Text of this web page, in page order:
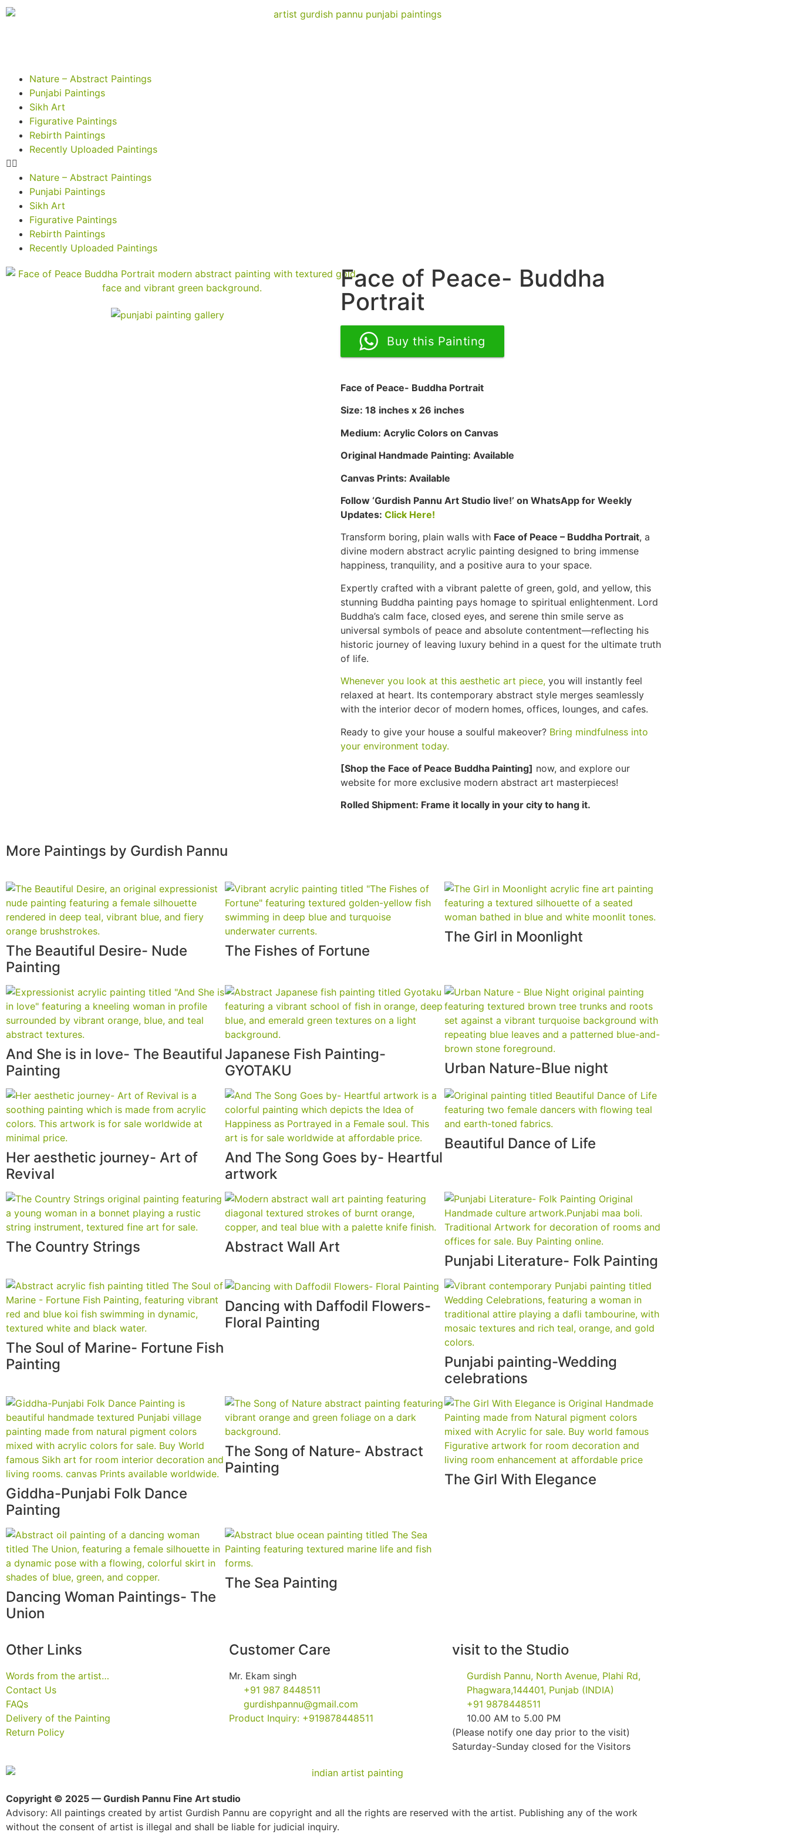
Nature – Abstract Paintings
Punjabi Paintings
Sikh Art
Figurative Paintings
Rebirth Paintings
Recently Uploaded Paintings
Nature – Abstract Paintings
Punjabi Paintings
Sikh Art
Figurative Paintings
Rebirth Paintings
Recently Uploaded Paintings
Face of Peace- Buddha
Portrait
Buy this Painting
Face of Peace- Buddha Portrait
Size: 18 inches x 26 inches
Medium: Acrylic Colors on Canvas
Original Handmade Painting: Available
Canvas Prints: Available
Follow ‘Gurdish Pannu Art Studio live!’ on WhatsApp for Weekly
Updates: Click Here!
Transform boring, plain walls with Face of Peace – Buddha Portrait, a
divine modern abstract acrylic painting designed to bring immense
happiness, tranquility, and a positive aura to your space.
Expertly crafted with a vibrant palette of green, gold, and yellow, this
stunning Buddha painting pays homage to spiritual enlightenment. Lord
Buddha’s calm face, closed eyes, and serene thin smile serve as
universal symbols of peace and absolute contentment—reflecting his
historic journey of leaving luxury behind in a quest for the ultimate truth
of life.
Whenever you look at this aesthetic art piece, you will instantly feel
relaxed at heart. Its contemporary abstract style merges seamlessly
with the interior decor of modern homes, offices, lounges, and cafes.
Ready to give your house a soulful makeover? Bring mindfulness into
your environment today.
[Shop the Face of Peace Buddha Painting] now, and explore our
website for more exclusive modern abstract art masterpieces!
Rolled Shipment: Frame it locally in your city to hang it.
More Paintings by Gurdish Pannu
The Beautiful Desire- Nude
Painting
The Fishes of Fortune
The Girl in Moonlight
And She is in love- The Beautiful
Painting
Japanese Fish Painting-
GYOTAKU
Urban Nature-Blue night
Her aesthetic journey- Art of
Revival
And The Song Goes by- Heartful
artwork
Beautiful Dance of Life
The Country Strings
Abstract Wall Art
Punjabi Literature- Folk Painting
The Soul of Marine- Fortune Fish
Painting
Dancing with Daffodil Flowers-
Floral Painting
Punjabi painting-Wedding
celebrations
Giddha-Punjabi Folk Dance
Painting
The Song of Nature- Abstract
Painting
The Girl With Elegance
Dancing Woman Paintings- The
Union
The Sea Painting
Other Links
Words from the artist…
Contact Us
FAQs
Delivery of the Painting
Return Policy
Customer Care
Mr. Ekam singh
+91 987 8448511
gurdishpannu@gmail.com
Product Inquiry: +919878448511
visit to the Studio
Gurdish Pannu, North Avenue, Plahi Rd,
Phagwara,144401, Punjab (INDIA)
+91 9878448511
10.00 AM to 5.00 PM
(Please notify one day prior to the visit)
Saturday-Sunday closed for the Visitors
Copyright © 2025 — Gurdish Pannu Fine Art studio
Advisory: All paintings created by artist Gurdish Pannu are copyright and all the rights are reserved with the artist. Publishing any of the work
without the consent of artist is illegal and shall be liable for judicial inquiry.